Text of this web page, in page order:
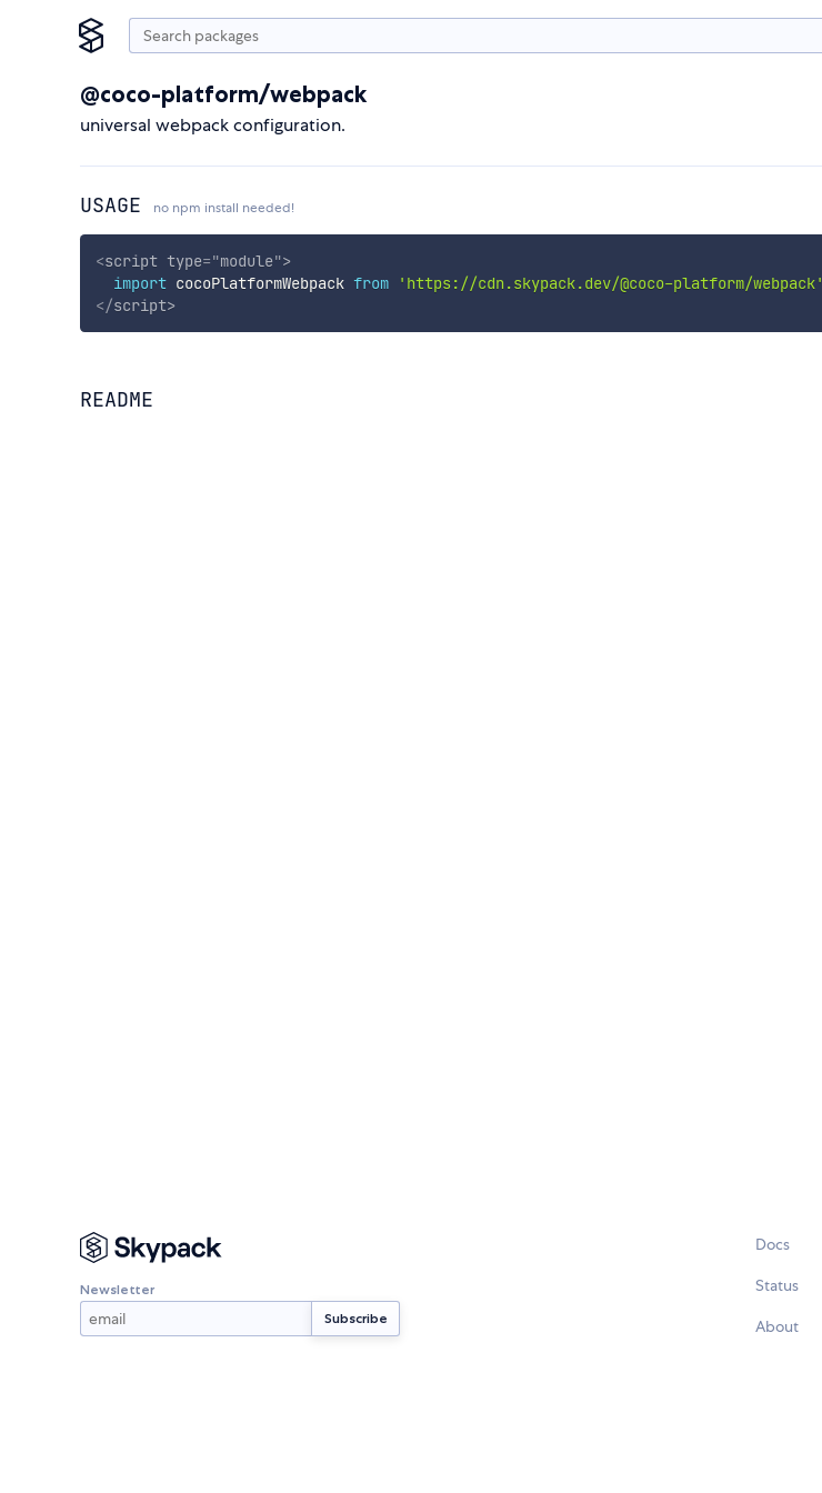
@coco-platform/webpack
universal webpack configuration.
USAGE no npm install needed!
<script type="module">
import cocoPlatformWebpack from 'https://cdn.skypack.dev/@coco-platform/webpack'
</script>
README
Newsletter
Docs
Status
About